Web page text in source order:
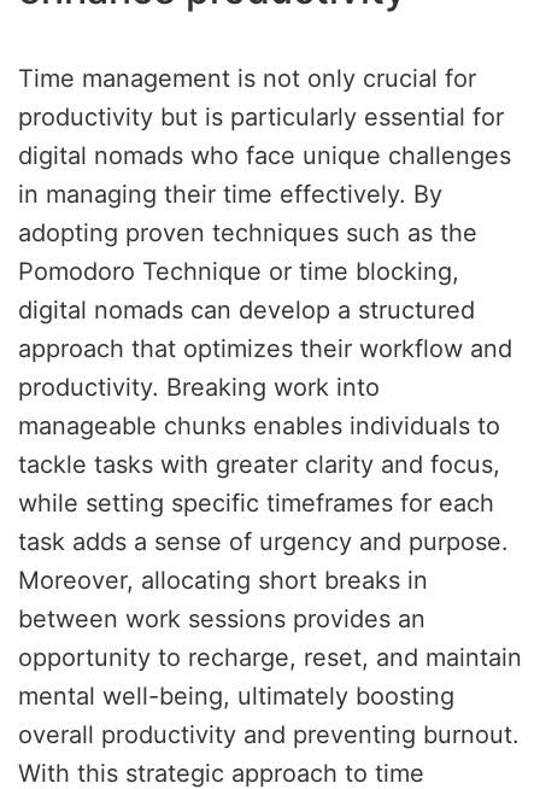
Time management is not only crucial for
productivity but is particularly essential for
digital nomads who face unique challenges
in managing their time effectively. By
adopting proven techniques such as the
Pomodoro Technique or time blocking,
digital nomads can develop a structured
approach that optimizes their workflow and
productivity. Breaking work into
manageable chunks enables individuals to
tackle tasks with greater clarity and focus,
while setting specific timeframes for each
task adds a sense of urgency and purpose.
Moreover, allocating short breaks in
between work sessions provides an
opportunity to recharge, reset, and maintain
mental well-being, ultimately boosting
overall productivity and preventing burnout.
With this strategic approach to time